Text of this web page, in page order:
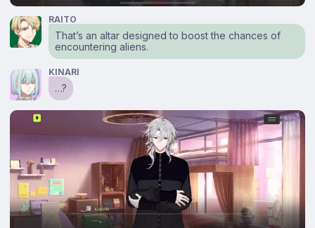
RAITO
That’s an altar designed to boost the chances of
encountering aliens.
KINARI
…?